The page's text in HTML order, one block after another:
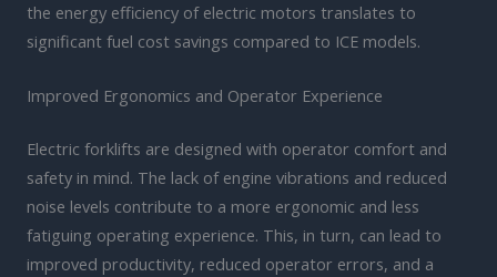
the energy efficiency of electric motors translates to
significant fuel cost savings compared to ICE models.
Improved Ergonomics and Operator Experience
Electric forklifts are designed with operator comfort and
safety in mind. The lack of engine vibrations and reduced
noise levels contribute to a more ergonomic and less
fatiguing operating experience. This, in turn, can lead to
improved productivity, reduced operator errors, and a